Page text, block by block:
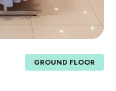
GROUND FLOOR